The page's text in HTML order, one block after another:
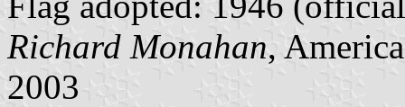
Richard Monahan,
2003